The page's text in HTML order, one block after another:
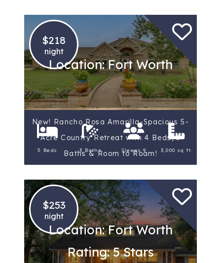
$218
night
Location: Fort Worth
New! Rancho Rosa Amarilla-Spacious 5-
Acre Country Retreat with 4 Beds, 3
Baths & Room to Roam!
5 Beds 3 Baths Sleeps 9 3,000 sq ft.
$253
night
Location: Fort Worth
Rating: 5 Stars